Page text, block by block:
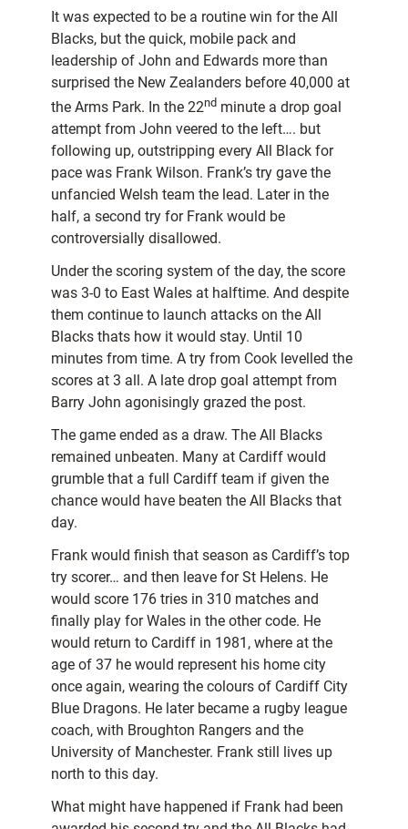
It was expected to be a routine win for the All
Blacks, but the quick, mobile pack and
leadership of John and Edwards more than
surprised the New Zealanders before 40,000 at
the Arms Park. In the 22nd minute a drop goal
attempt from John veered to the left…. but
following up, outstripping every All Black for
pace was Frank Wilson. Frank’s try gave the
unfancied Welsh team the lead. Later in the
half, a second try for Frank would be
controversially disallowed.
Under the scoring system of the day, the score
was 3-0 to East Wales at halftime. And despite
them continue to launch attacks on the All
Blacks thats how it would stay. Until 10
minutes from time. A try from Cook levelled the
scores at 3 all. A late drop goal attempt from
Barry John agonisingly grazed the post.
The game ended as a draw. The All Blacks
remained unbeaten. Many at Cardiff would
grumble that a full Cardiff team if given the
chance would have beaten the All Blacks that
day.
Frank would finish that season as Cardiff’s top
try scorer… and then leave for St Helens. He
would score 176 tries in 310 matches and
finally play for Wales in the other code. He
would return to Cardiff in 1981, where at the
age of 37 he would represent his home city
once again, wearing the colours of Cardiff City
Blue Dragons. He later became a rugby league
coach, with Broughton Rangers and the
University of Manchester. Frank still lives up
north to this day.
What might have happened if Frank had been